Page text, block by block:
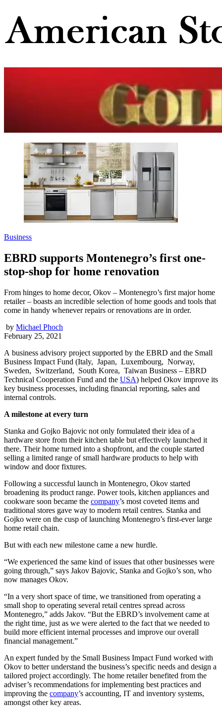
Business
EBRD supports Montenegro’s first one-
stop-shop for home renovation
From hinges to home decor, Okov – Montenegro’s first major home
retailer – boasts an incredible selection of home goods and tools that
come in handy whenever repairs or renovations are in order.
by Michael Phoch
February 25, 2021
A business advisory project supported by the EBRD and the Small
Business Impact Fund (Italy, Japan, Luxembourg, Norway,
Sweden, Switzerland, South Korea, Taiwan Business – EBRD
Technical Cooperation Fund and the USA) helped Okov improve its
key business processes, including financial reporting, sales and
internal controls.
A milestone at every turn
Stanka and Gojko Bajovic not only formulated their idea of a
hardware store from their kitchen table but effectively launched it
there. Their home turned into a shopfront, and the couple started
selling a limited range of small hardware products to help with
window and door fixtures.
Following a successful launch in Montenegro, Okov started
broadening its product range. Power tools, kitchen appliances and
cookware soon became the company’s most coveted items and
traditional stores gave way to modern retail centres. Stanka and
Gojko were on the cusp of launching Montenegro’s first-ever large
home retail chain.
But with each new milestone came a new hurdle.
“We experienced the same kind of issues that other businesses were
going through,” says Jakov Bajovic, Stanka and Gojko’s son, who
now manages Okov.
“In a very short space of time, we transitioned from operating a
small shop to operating several retail centres spread across
Montenegro,” adds Jakov. “But the EBRD’s involvement came at
the right time, just as we were alerted to the fact that we needed to
build more efficient internal processes and improve our overall
financial management.”
An expert funded by the Small Business Impact Fund worked with
Okov to better understand the business’s specific needs and design a
tailored project accordingly. The home retailer benefited from the
adviser’s recommendations for implementing best practices and
improving the company’s accounting, IT and inventory systems,
amongst other key areas.